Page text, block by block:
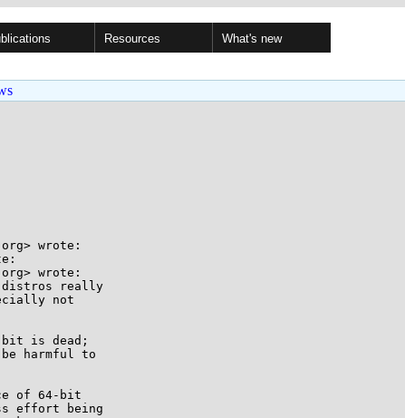
Resources What's new
wrote:
wrote:
distros really
not
bit is dead;
harmful to
of 64-bit
effort being